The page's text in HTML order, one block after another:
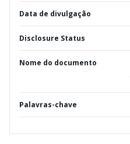
Data de divulgação
Disclosure Status
Nome do documento
Palavras-chave